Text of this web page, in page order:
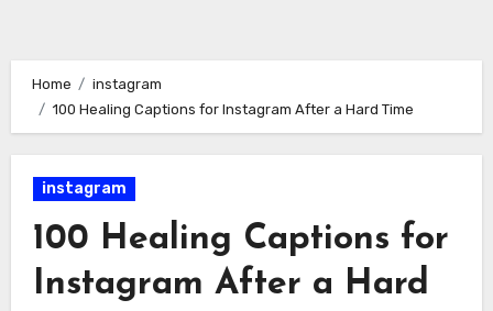
Home
instagram
100 Healing Captions for Instagram After a Hard Time
instagram
100 Healing Captions for
Instagram After a Hard